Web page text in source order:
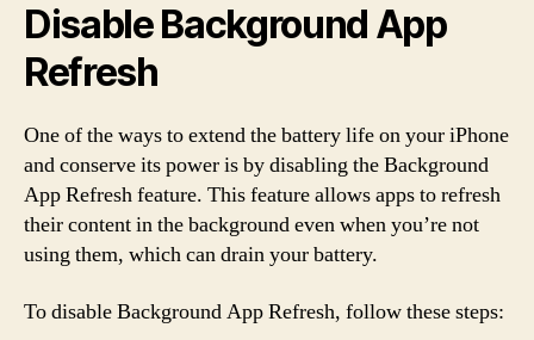
Disable Background App
Refresh
One of the ways to extend the battery life on your iPhone
and conserve its power is by disabling the Background
App Refresh feature. This feature allows apps to refresh
their content in the background even when you’re not
using them, which can drain your battery.
To disable Background App Refresh, follow these steps: